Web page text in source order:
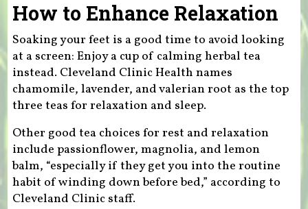
How to Enhance Relaxation
Soaking your feet is a good time to avoid looking
at a screen: Enjoy a cup of calming herbal tea
instead. Cleveland Clinic Health names
chamomile, lavender, and valerian root as the top
three teas for relaxation and sleep.
Other good tea choices for rest and relaxation
include passionflower, magnolia, and lemon
balm, “especially if they get you into the routine
habit of winding down before bed,” according to
Cleveland Clinic staff.